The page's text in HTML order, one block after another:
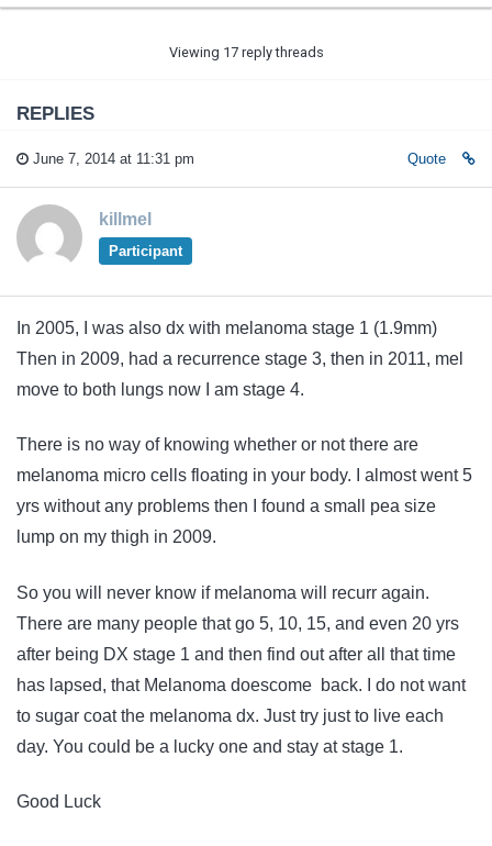
Viewing 17 reply threads
REPLIES
June 7, 2014 at 11:31 pm Quote
killmel
Participant
In 2005, I was also dx with melanoma stage 1 (1.9mm)
Then in 2009, had a recurrence stage 3, then in 2011, mel
move to both lungs now I am stage 4.
There is no way of knowing whether or not there are
melanoma micro cells floating in your body. I almost went 5
yrs without any problems then I found a small pea size
lump on my thigh in 2009.
So you will never know if melanoma will recurr again.
There are many people that go 5, 10, 15, and even 20 yrs
after being DX stage 1 and then find out after all that time
has lapsed, that Melanoma doescome back. I do not want
to sugar coat the melanoma dx. Just try just to live each
day. You could be a lucky one and stay at stage 1.
Good Luck